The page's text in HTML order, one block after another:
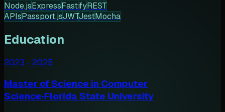
Node.jsExpressFastifyREST
APIsPassport.jsJWTJestMocha
Education
2023 - 2025
Master of Science in Computer
Science·Florida State University